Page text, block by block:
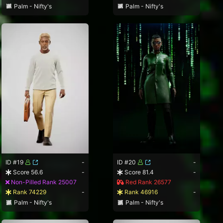
Palm - Nifty's
Palm - Nifty's
ID #19
-
Score 56.6
-
Non-Pilled Rank 25007
Rank 74229
-
Palm - Nifty's
ID #20
-
Score 81.4
-
Red Rank 26577
Rank 46916
-
Palm - Nifty's